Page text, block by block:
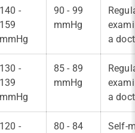
140 -
159
mmHg
90 - 99
mmHg
a
130 -
139
mmHg
85 - 89
mmHg
a
120 -
80 - 84
Self-